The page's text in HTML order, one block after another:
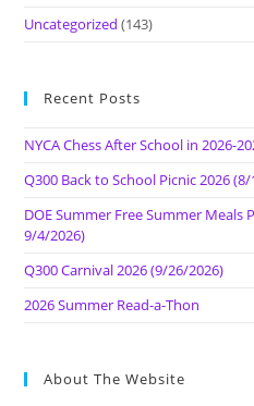
Uncategorized (143)
Recent Posts
NYCA Chess After School in 2026-
Q300 Back to School Picnic 2026
DOE Summer Free Summer Meals
9/4/2026)
Q300 Carnival 2026 (9/26/2026)
2026 Summer Read-a-Thon
About The Website